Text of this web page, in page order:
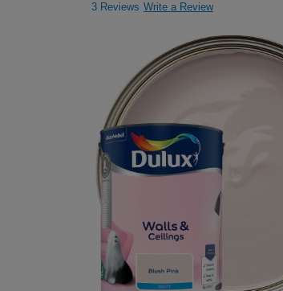
3 Reviews Write a Review